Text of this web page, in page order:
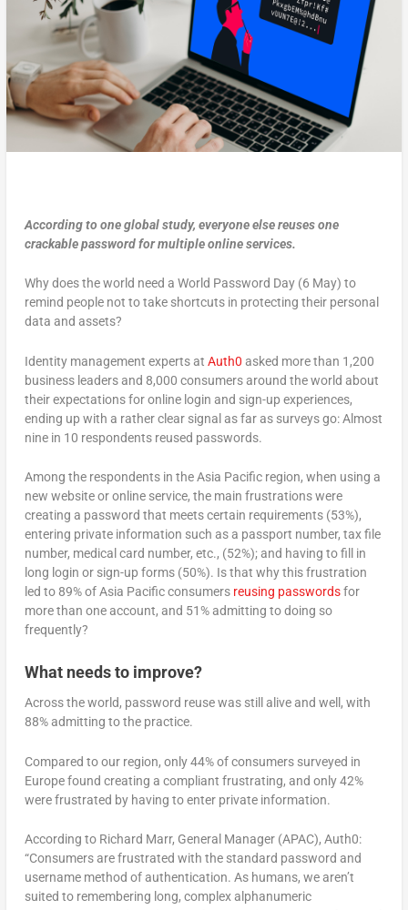
According to one global study, everyone else reuses one
crackable password for multiple online services.
Why does the world need a World Password Day (6 May) to
remind people not to take shortcuts in protecting their personal
data and assets?
Identity management experts at Auth0 asked more than 1,200
business leaders and 8,000 consumers around the world about
their expectations for online login and sign-up experiences,
ending up with a rather clear signal as far as surveys go: Almost
nine in 10 respondents reused passwords.
Among the respondents in the Asia Pacific region, when using a
new website or online service, the main frustrations were
creating a password that meets certain requirements (53%),
entering private information such as a passport number, tax file
number, medical card number, etc., (52%); and having to fill in
long login or sign-up forms (50%). Is that why this frustration
led to 89% of Asia Pacific consumers reusing passwordsfor
more than one account, and 51% admitting to doing so
frequently?
What needs to improve?
Across the world, password reuse was still alive and well, with
88% admitting to the practice.
Compared to our region, only 44% of consumers surveyed in
Europe found creating a compliant frustrating, and only 42%
were frustrated by having to enter private information.
According to Richard Marr, General Manager (APAC), Auth0:
“Consumers are frustrated with the standard password and
username method of authentication. As humans, we aren’t
suited to remembering long, complex alphanumeric